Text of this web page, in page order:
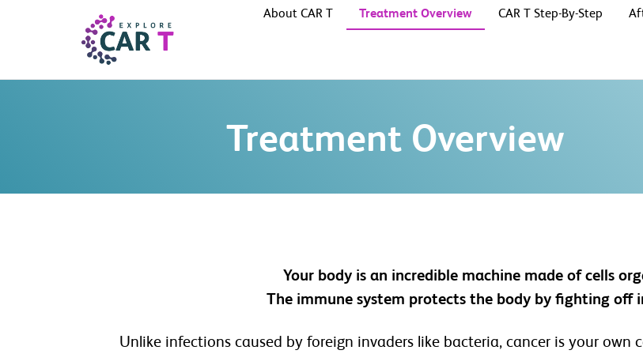
About CAR T Treatment Overview CAR T Step-By-Step
Treatment Overview
Your body is an incredible machine made of cells
The immune system protects the body by fighting off
Unlike infections caused by foreign invaders like bacteria, cancer is your own